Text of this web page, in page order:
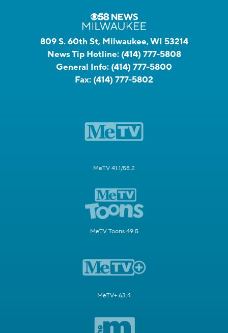
809 S. 60th St, Milwaukee, WI 53214
News Tip Hotline: (414) 777-5808
General Info: (414) 777-5800
Fax: (414) 777-5802
MeTV 41.1/58.2
MeTV Toons 49.5
MeTV+ 63.4